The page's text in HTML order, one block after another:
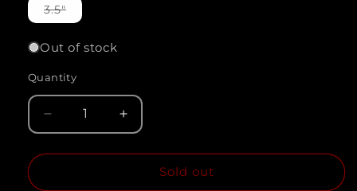
3.5"Variant
sold
or
unavailable
Out of stock
Quantity
Quantity
quantity
Increase
quantity
Sold out